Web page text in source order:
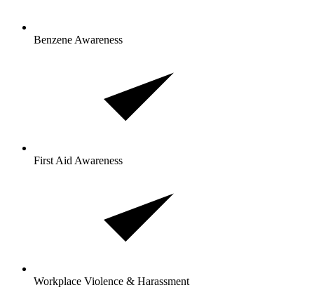
Benzene Awareness
First Aid Awareness
Workplace Violence & Harassment